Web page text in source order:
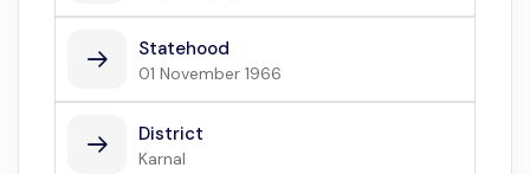
Statehood
01 November 1966
District
Karnal